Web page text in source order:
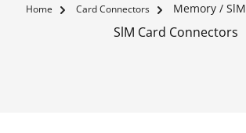
Home Card Connectors Memory /
SlM Card Connectors